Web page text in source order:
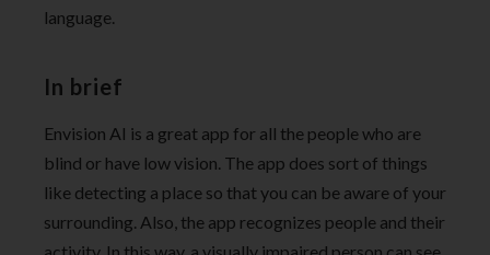
language.
In brief
Envision AI is a great app for all the people who are
blind or have low vision. The app does sort of things
like detecting a place so that you can be aware of your
surrounding. Also, the app recognizes people and their